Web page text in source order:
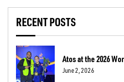
RECENT POSTS
Atos at the 2026
June 2, 2026